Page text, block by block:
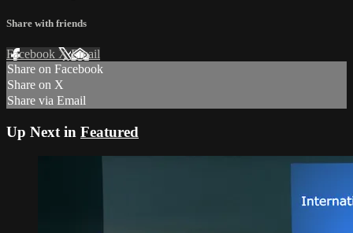
Share with friends
Facebook XEmail
Share on Facebook
Share on X
Share via Email
Up Next in Featured